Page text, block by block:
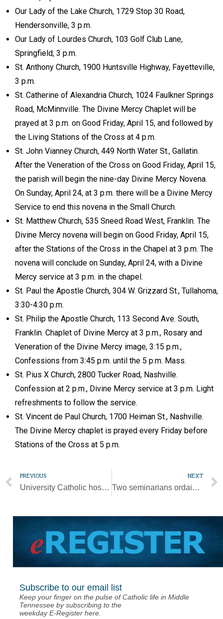
Our Lady of the Lake Church, 1729 Stop 30 Road,
Hendersonville, 3 p.m.
Our Lady of Lourdes Church, 103 Golf Club Lane,
Springfield, 3 p.m.
St. Anthony Church, 1900 Huntsville Highway, Fayetteville,
3 p.m.
St. Catherine of Alexandria Church, 1024 Faulkner Springs
Road, McMinnville. The Divine Mercy Chaplet will be
prayed at 3 p.m. on Good Friday, April 15, and followed by
the Living Stations of the Cross at 4 p.m.
St. John Vianney Church, 449 North Water St., Gallatin.
After the Veneration of the Cross on Good Friday, April 15,
the parish will begin the nine-day Divine Mercy Novena.
On Sunday, April 24, at 3 p.m. there will be a Divine Mercy
Service to end this novena in the Small Church.
St. Matthew Church, 535 Sneed Road West, Franklin. The
Divine Mercy novena will begin on Good Friday, April 15,
after the Stations of the Cross in the Chapel at 3 p.m. The
novena will conclude on Sunday, April 24, with a Divine
Mercy service at 3 p.m. in the chapel.
St. Paul the Apostle Church, 304 W. Grizzard St., Tullahoma,
3:30-4:30 p.m.
St. Philip the Apostle Church, 113 Second Ave. South,
Franklin. Chaplet of Divine Mercy at 3 p.m., Rosary and
Veneration of the Divine Mercy image, 3:15 p.m.,
Confessions from 3:45 p.m. until the 5 p.m. Mass.
St. Pius X Church, 2800 Tucker Road, Nashville.
Confession at 2 p.m., Divine Mercy service at 3 p.m. Light
refreshments to follow the service.
St. Vincent de Paul Church, 1700 Heiman St., Nashville.
The Divine Mercy chaplet is prayed every Friday before
Stations of the Cross at 5 p.m.
PREVIOUS
University Catholic hosting author of ‘Finding Frassati’
NEXT
Two seminarians ordained to the transitional diaconate [Photo Gallery]
Subscribe to our email list
Keep your finger on the pulse of Catholic life in Middle
Tennessee by subscribing to the
weekday E-Register here.